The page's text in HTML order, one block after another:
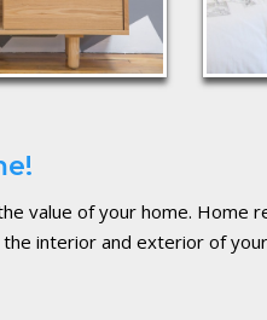
value of your home. Home
interior and exterior of